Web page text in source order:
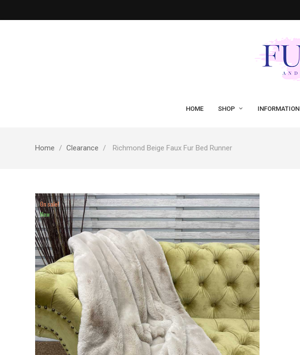
HOME SHOP INFORMATION
Home Clearance Richmond Beige Faux Fur Bed Runner
On sale!
New